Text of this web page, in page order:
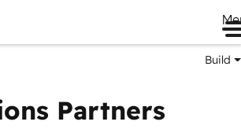
Build
Partners